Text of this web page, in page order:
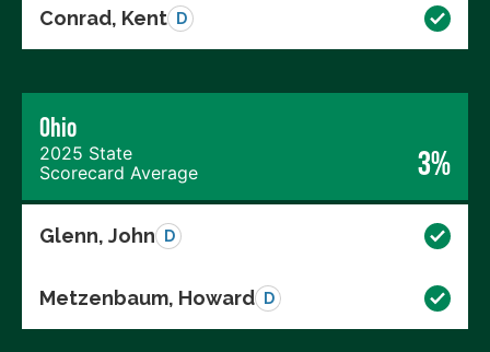
Conrad, Kent D
Ohio
2025 State
Scorecard Average
3%
Glenn, John D
Metzenbaum, Howard D